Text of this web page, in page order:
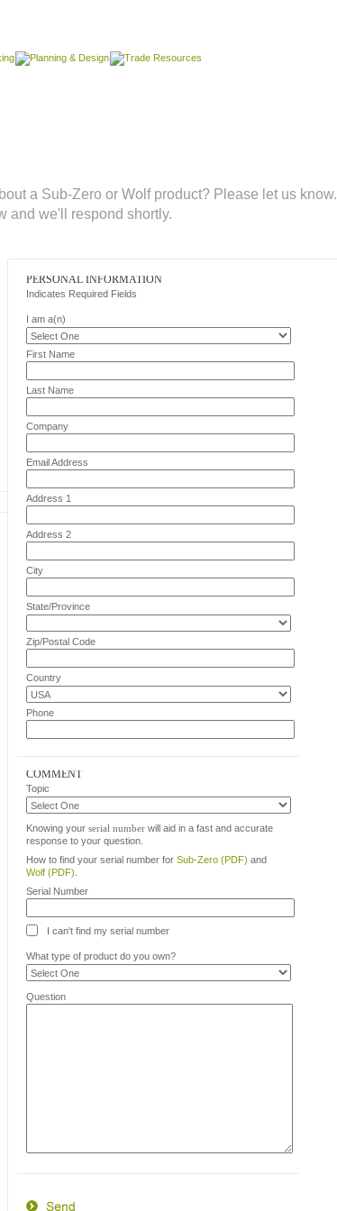
a Sub-Zero or Wolf product? Please let us know.
and we'll respond shortly.
PERSONAL INFORMATION
Indicates Required Fields
I am a(n)
First Name
Last Name
Company
Email Address
Address 1
Address 2
City
State/Province
Zip/Postal Code
Country
Phone
COMMENT
Topic
Knowing your serial numberwill aid in a fast and accurate
response to your question.
How to find your serial number for Sub-Zero (PDF) and
Wolf (PDF)
Serial Number
I can't find my serial number
What type of product do you own?
Question